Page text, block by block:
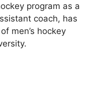
program as a
coach, has
men’s hockey